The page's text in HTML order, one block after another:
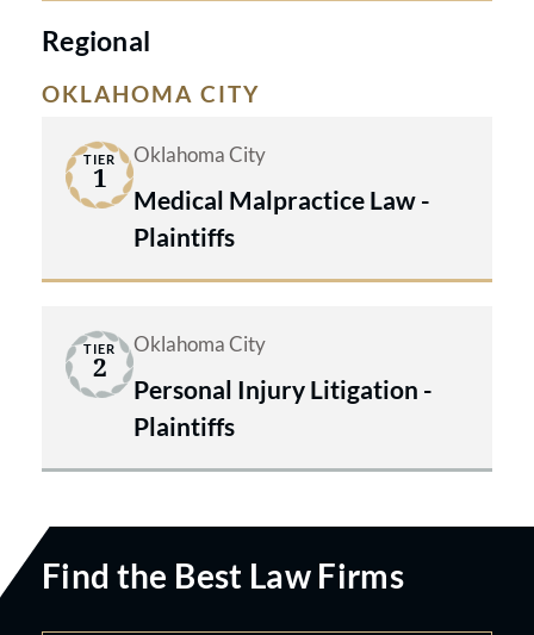
Regional
OKLAHOMA CITY
TIER
1
Oklahoma City
Medical Malpractice Law -
Plaintiffs
TIER
2
Oklahoma City
Personal Injury Litigation -
Plaintiffs
Find the Best Law Firms